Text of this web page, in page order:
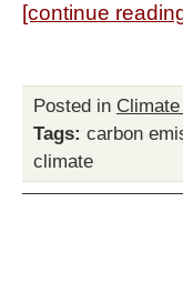
[continue
Posted in
Tags: carbon
climate